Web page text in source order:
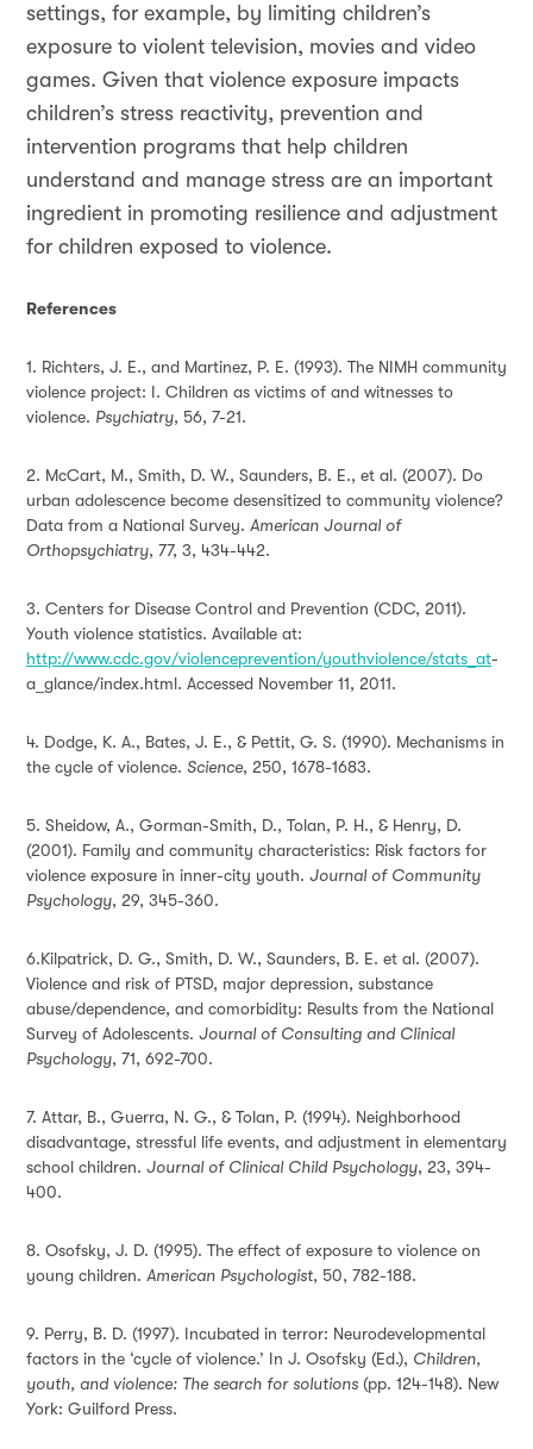
settings, for example, by limiting children’s
exposure to violent television, movies and video
games. Given that violence exposure impacts
children’s stress reactivity, prevention and
intervention programs that help children
understand and manage stress are an important
ingredient in promoting resilience and adjustment
for children exposed to violence.
References
1. Richters, J. E., and Martinez, P. E. (1993). The NIMH community
violence project: I. Children as victims of and witnesses to
violence. Psychiatry, 56, 7-21.
2. McCart, M., Smith, D. W., Saunders, B. E., et al. (2007). Do
urban adolescence become desensitized to community violence?
Data from a National Survey. American Journal of
Orthopsychiatry, 77, 3, 434-442.
3. Centers for Disease Control and Prevention (CDC, 2011).
Youth violence statistics. Available at:
http://www.cdc.gov/violenceprevention/youthviolence/stats_at-
a_glance/index.html. Accessed November 11, 2011.
4. Dodge, K. A., Bates, J. E., & Pettit, G. S. (1990). Mechanisms in
the cycle of violence. Science, 250, 1678-1683.
5. Sheidow, A., Gorman-Smith, D., Tolan, P. H., & Henry, D.
(2001). Family and community characteristics: Risk factors for
violence exposure in inner-city youth. Journal of Community
Psychology, 29, 345-360.
6.Kilpatrick, D. G., Smith, D. W., Saunders, B. E. et al. (2007).
Violence and risk of PTSD, major depression, substance
abuse/dependence, and comorbidity: Results from the National
Survey of Adolescents. Journal of Consulting and Clinical
Psychology, 71, 692-700.
7. Attar, B., Guerra, N. G., & Tolan, P. (1994). Neighborhood
disadvantage, stressful life events, and adjustment in elementary
school children. Journal of Clinical Child Psychology, 23, 394-
400.
8. Osofsky, J. D. (1995). The effect of exposure to violence on
young children. American Psychologist, 50, 782-188.
9. Perry, B. D. (1997). Incubated in terror: Neurodevelopmental
factors in the ‘cycle of violence.’ In J. Osofsky (Ed.), Children,
youth, and violence: The search for solutions (pp. 124-148). New
York: Guilford Press.